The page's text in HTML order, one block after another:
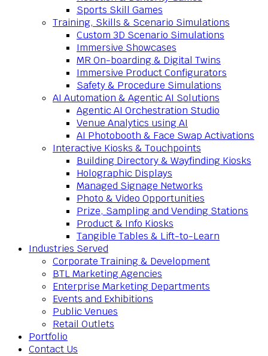
Sports Skill Games
Training, Skills & Scenario Simulations
Custom 3D Scenario Simulations
Immersive Showcases
MR On-boarding & Digital Twins
Immersive Product Configurators
Safety & Procedure Simulations
AI Automation & Agentic AI Solutions
Agentic AI Orchestration Studio
Venue Analytics using AI
AI Photobooth & Face Swap Activations
Interactive Kiosks & Touchpoints
Building Directory & Wayfinding Kiosks
Holographic Displays
Managed Signage Networks
Photo & Video Opportunities
Prize, Sampling and Vending Stations
Product & Info Kiosks
Tangible Tables & Lift-to-Learn
Industries Served
Corporate Training & Development
BTL Marketing Agencies
Enterprise Marketing Departments
Events and Exhibitions
Public Venues
Retail Outlets
Portfolio
Contact Us